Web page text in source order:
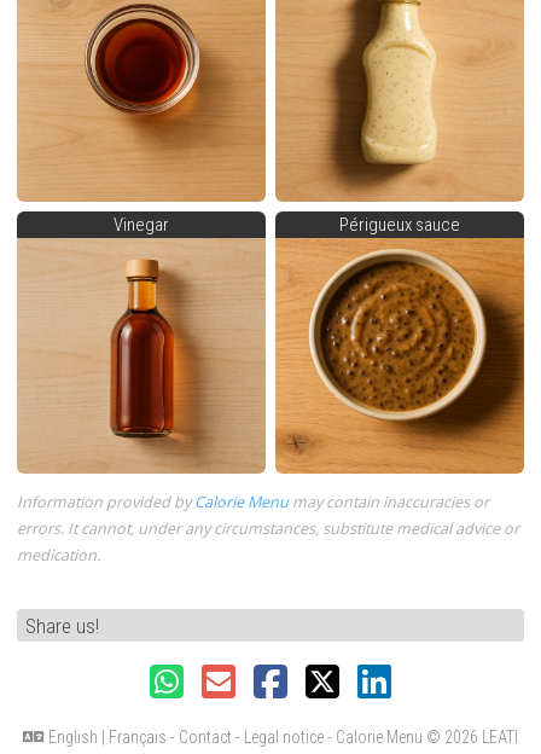
Vinegar Périgueux sauce
Information provided byCalorie Menumay contain inaccuracies or
errors. It cannot, under any circumstances, substitute medical advice or
medication.
Share us!
English Français - Contact - Legal notice- Calorie Menu © 2026 LEATI